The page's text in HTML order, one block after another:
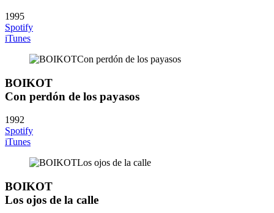
1995
Spotify
iTunes
BOIKOT
Con perdón de los payasos
1992
Spotify
iTunes
BOIKOT
Los ojos de la calle